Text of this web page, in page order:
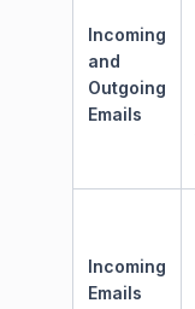
Incoming
and
Outgoing
Emails
Incoming
Emails